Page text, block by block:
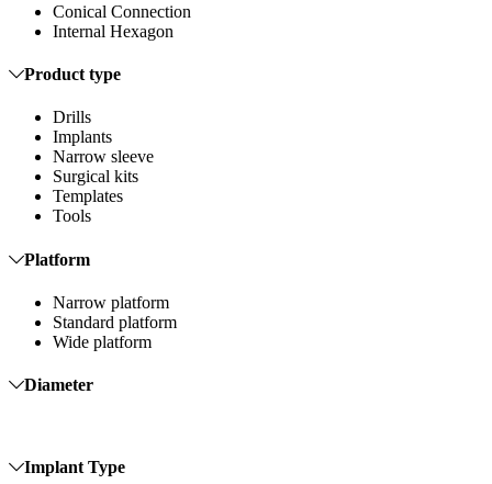
Conical Connection
Internal Hexagon
Product type
Drills
Implants
Narrow sleeve
Surgical kits
Templates
Tools
Platform
Narrow platform
Standard platform
Wide platform
Diameter
Implant Type